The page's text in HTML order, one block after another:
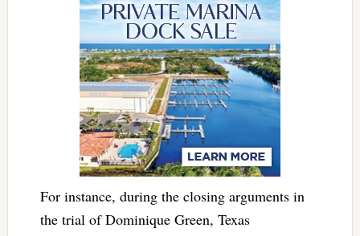
For instance, during the closing arguments in
the trial of Dominique Green, Texas